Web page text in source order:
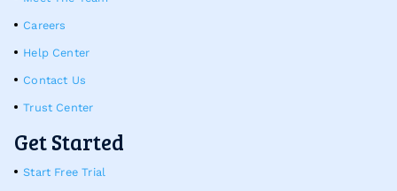
Careers
Help Center
Contact Us
Trust Center
Get Started
Start Free Trial